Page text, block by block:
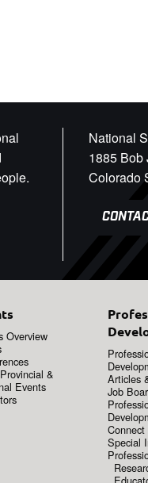
National
1885 Bob
Colorado
Overview
&
Events
Articles
Job
Special